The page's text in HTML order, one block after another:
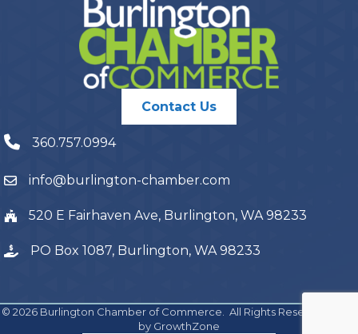
Contact Us
360.757.0994
info@burlington-chamber.com
520 E Fairhaven Ave, Burlington, WA 98233
PO Box 1087, Burlington, WA 98233
© 2026 Burlington Chamber of Commerce. All Rights Reserved | Site
by GrowthZone